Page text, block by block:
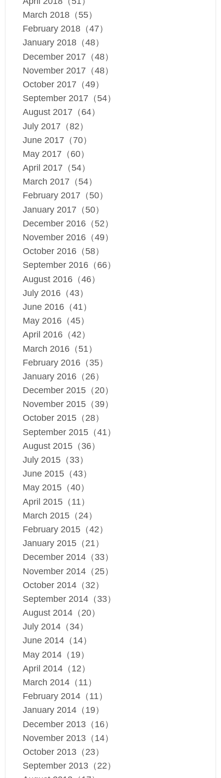
March 2018（55）
February 2018（47）
January 2018（48）
December 2017（48）
November 2017（48）
October 2017（49）
September 2017（54）
August 2017（64）
July 2017（82）
June 2017（70）
May 2017（60）
April 2017（54）
March 2017（54）
February 2017（50）
January 2017（50）
December 2016（52）
November 2016（49）
October 2016（58）
September 2016（66）
August 2016（46）
July 2016（43）
June 2016（41）
May 2016（45）
April 2016（42）
March 2016（51）
February 2016（35）
January 2016（26）
December 2015（20）
November 2015（39）
October 2015（28）
September 2015（41）
August 2015（36）
July 2015（33）
June 2015（43）
May 2015（40）
April 2015（11）
March 2015（24）
February 2015（42）
January 2015（21）
December 2014（33）
November 2014（25）
October 2014（32）
September 2014（33）
August 2014（20）
July 2014（34）
June 2014（14）
May 2014（19）
April 2014（12）
March 2014（11）
February 2014（11）
January 2014（19）
December 2013（16）
November 2013（14）
October 2013（23）
September 2013（22）